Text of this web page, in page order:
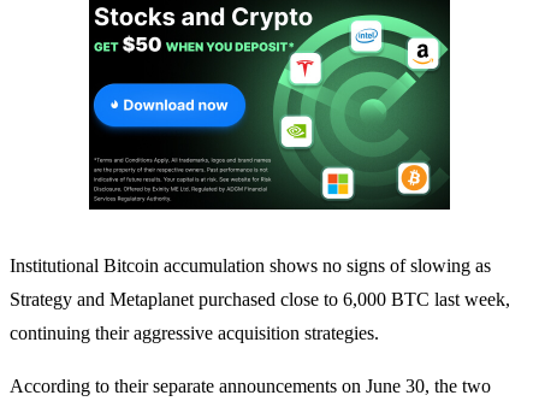
Institutional Bitcoin accumulation shows no signs of slowing as
Strategy and Metaplanet purchased close to 6,000 BTC last week,
continuing their aggressive acquisition strategies.
According to their separate announcements on June 30, the two